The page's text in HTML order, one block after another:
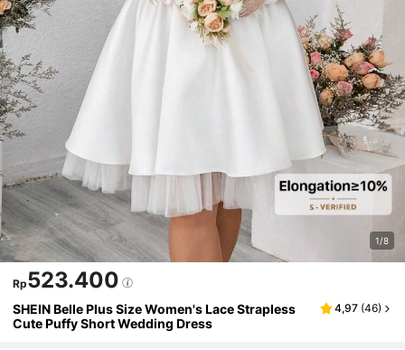
1/8
Rp523.400
SHEIN Belle Plus Size Women's Lace Strapless
Cute Puffy Short Wedding Dress
4,97 (46)